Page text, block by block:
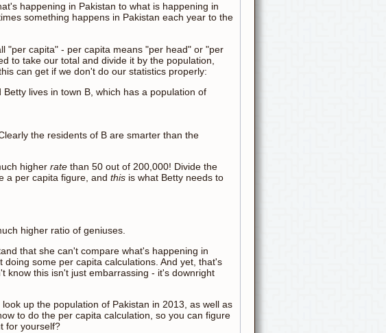
happening in Pakistan to what is happening in
something happens in Pakistan each year to the
"per capita" - per capita means "per head" or "per
to take our total and divide it by the population,
can get if we don't do our statistics properly:
lives in town B, which has a population of
the residents of B are smarter than the
higher rate than 50 out of 200,000! Divide the
a per capita figure, and this is what Betty needs to
higher ratio of geniuses.
that she can't compare what's happening in
some per capita calculations. And yet, that's
know this isn't just embarrassing - it's downright
up the population of Pakistan in 2013, as well as
to do the per capita calculation, so you can figure
for yourself?